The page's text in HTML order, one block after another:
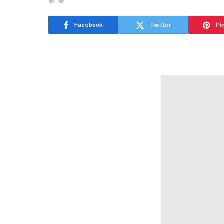
Facebook Twitter